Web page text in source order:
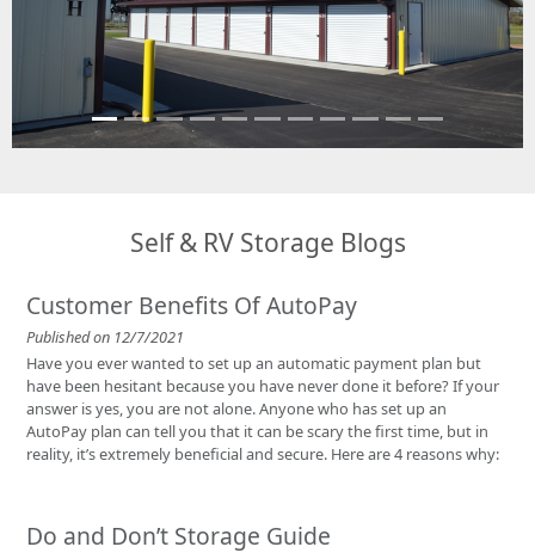
Self & RV Storage Blogs
Customer Benefits Of AutoPay
Published on 12/7/2021
Have you ever wanted to set up an automatic payment plan but
have been hesitant because you have never done it before? If your
answer is yes, you are not alone. Anyone who has set up an
AutoPay plan can tell you that it can be scary the first time, but in
reality, it’s extremely beneficial and secure. Here are 4 reasons why:
Do and Don’t Storage Guide